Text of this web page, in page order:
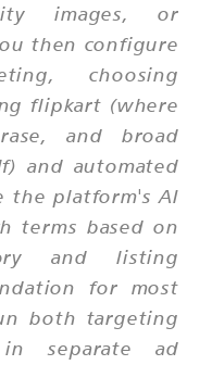
images, or
then configure
choosing
flipkart (where
and broad
and automated
the platform's AI
terms based on
and listing
for most
both targeting
in separate ad